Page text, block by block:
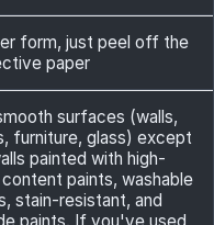
form, just peel off the
paper
surfaces (walls,
furniture, glass) except
painted with high-
paints, washable
stain-resistant, and
paints. If you've used